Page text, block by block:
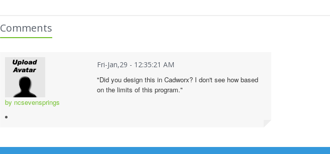
Comments
by ncsevensprings
Fri-Jan,29 - 12:35:21 AM
"Did you design this in Cadworx? I don't see how based
on the limits of this program."